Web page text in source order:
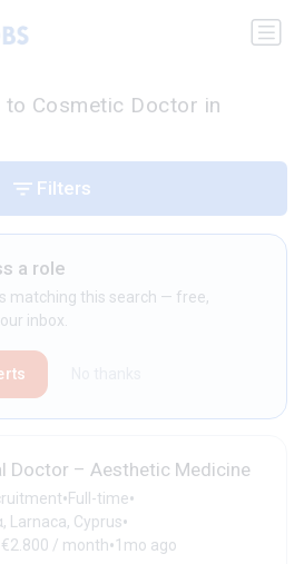
Cosmetic Doctor in
a role
matching this search — free,
inbox.
Doctor – Aesthetic Medicine
•Full-time•
Larnaca, Cyprus•
/ month•1mo ago
Filters